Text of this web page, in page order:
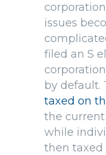
issues
filed an S
by default.
taxed on
the
while
then taxed